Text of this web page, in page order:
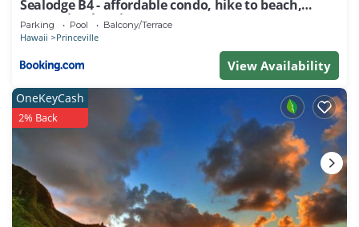
Sealodge B4 - affordable condo, hike to beach,
ocean view lanai
Parking Pool Balcony/Terrace
Hawaii Princeville
View Availability
OneKeyCash
2% Back